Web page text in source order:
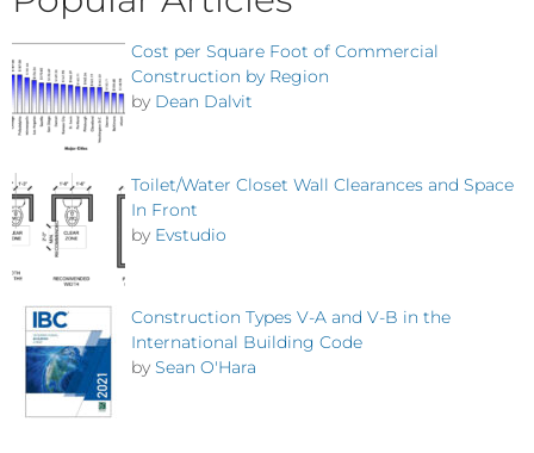
Cost per Square Foot of Commercial
Construction by Region
by Dean Dalvit
Toilet/Water Closet Wall Clearances and Space
In Front
by Evstudio
Construction Types V-A and V-B in the
International Building Code
by Sean O'Hara